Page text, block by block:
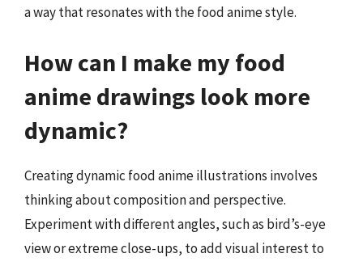
a way that resonates with the food anime style.
How can I make my food
anime drawings look more
dynamic?
Creating dynamic food anime illustrations involves
thinking about composition and perspective.
Experiment with different angles, such as bird’s-eye
view or extreme close-ups, to add visual interest to